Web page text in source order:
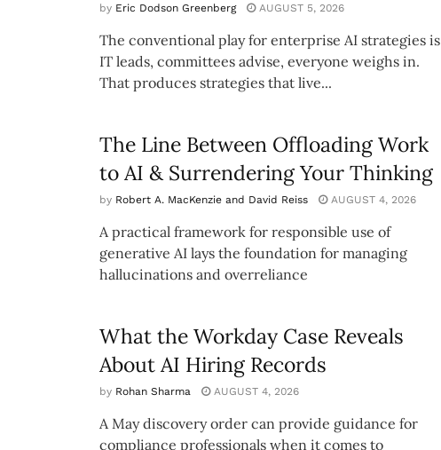
by Eric Dodson Greenberg AUGUST 5, 2026
The conventional play for enterprise AI strategies is
IT leads, committees advise, everyone weighs in.
That produces strategies that live...
The Line Between Offloading Work
to AI & Surrendering Your Thinking
by Robert A. MacKenzie and David Reiss AUGUST 4, 2026
A practical framework for responsible use of
generative AI lays the foundation for managing
hallucinations and overreliance
What the Workday Case Reveals
About AI Hiring Records
by Rohan Sharma AUGUST 4, 2026
A May discovery order can provide guidance for
compliance professionals when it comes to